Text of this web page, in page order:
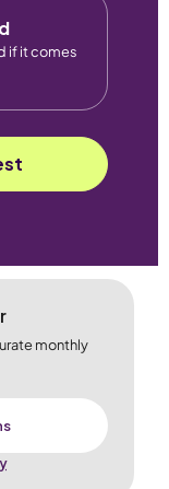
if it comes
monthly